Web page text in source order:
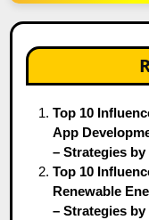
Top 10
App
– Strategies
Top 10
Renewable
– Strategies